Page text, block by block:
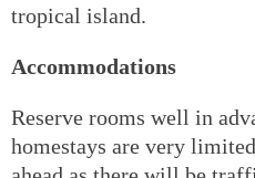
tropical island.
Accommodations
Reserve rooms well in
homestays are very